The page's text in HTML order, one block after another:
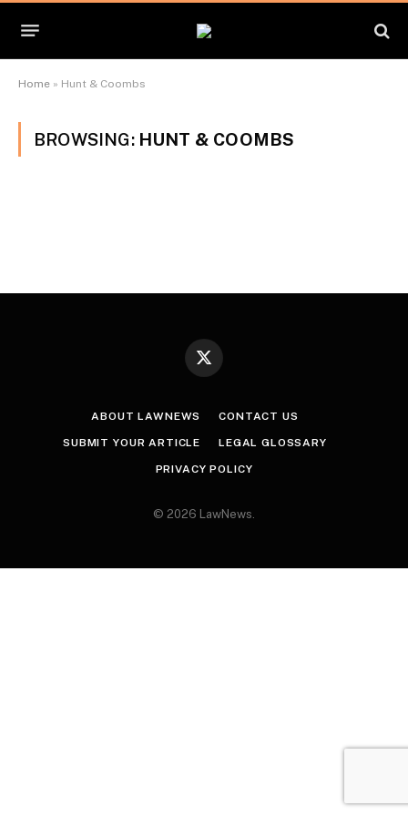
Home » Hunt & Coombs
BROWSING: HUNT & COOMBS
X
ABOUT LAWNEWS CONTACT US
SUBMIT YOUR ARTICLE LEGAL GLOSSARY
PRIVACY POLICY
© 2026 LawNews.